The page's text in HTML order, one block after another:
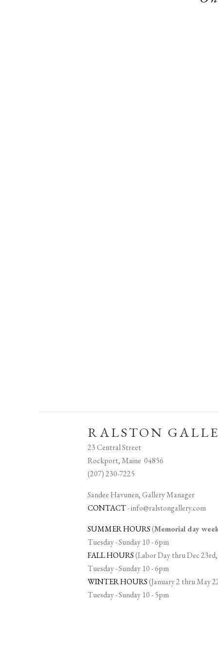
RALSTON
23 Central Street
Rockport, Maine 04856
(207) 230-7225
Sandee Havunen, Gallery Manager
CONTACT-info@ralstongallery.com
SUMMER HOURS(Memorial day
Tuesday - Sunday 10 - 6pm
FALL HOURS(Labor Day thru Dec
Tuesday - Sunday 10 - 6pm
WINTER HOURS(January 2 thru May
Tuesday - Sunday 10 - 5pm